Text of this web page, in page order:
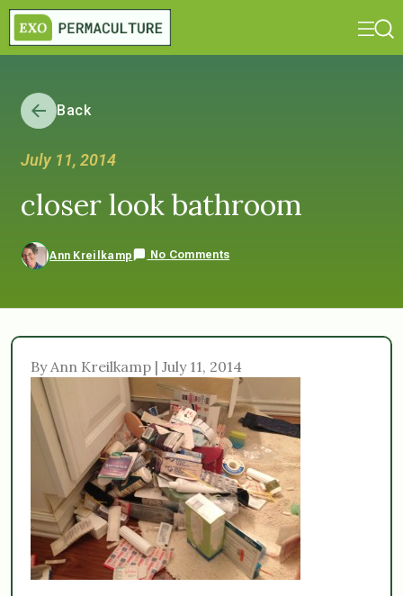
Back
July 11, 2014
closer look bathroom
Ann Kreilkamp No Comments
By Ann Kreilkamp | July 11, 2014